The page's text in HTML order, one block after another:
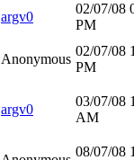
argv0
02/07/08
PM
Anonymous
02/07/08
PM
argv0
03/07/08
AM
08/07/08